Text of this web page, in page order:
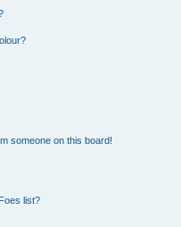
someone on this board!
list?